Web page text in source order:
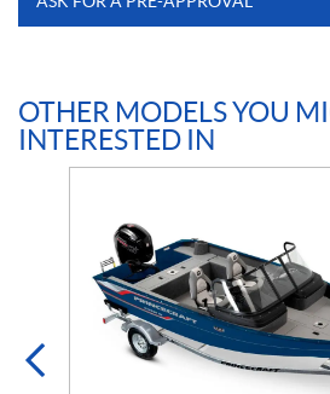
OTHER MODELS YOU
INTERESTED IN